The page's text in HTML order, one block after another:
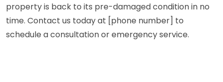
property is back to its pre-damaged condition in no
time. Contact us today at [phone number] to
schedule a consultation or emergency service.